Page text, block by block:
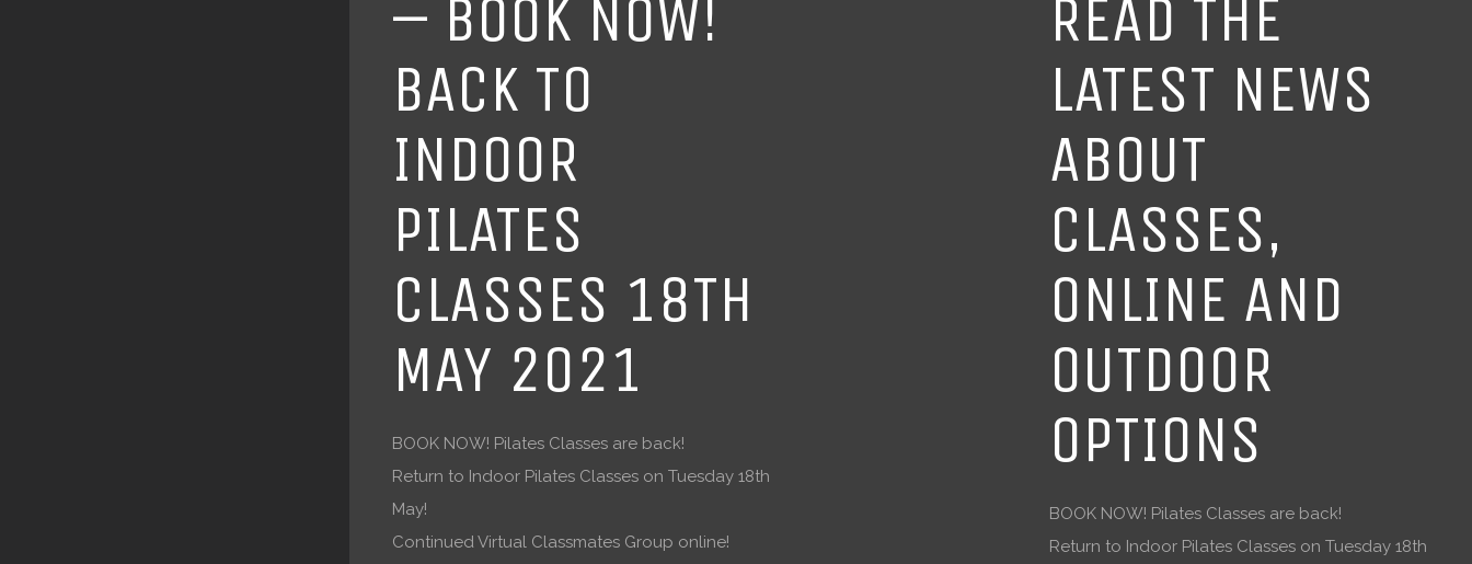
READ THE
LATEST NEWS
ABOUT
CLASSES,
ONLINE AND
OUTDOOR
OPTIONS
BOOK NOW! Pilates Classes are back!
Return to Indoor Pilates Classes on Tuesday 18th
– BOOK NOW!
BACK TO
INDOOR
PILATES
CLASSES 18TH
MAY 2021
BOOK NOW! Pilates Classes are back!
Return to Indoor Pilates Classes on Tuesday 18th
May!
Continued Virtual Classmates Group online!